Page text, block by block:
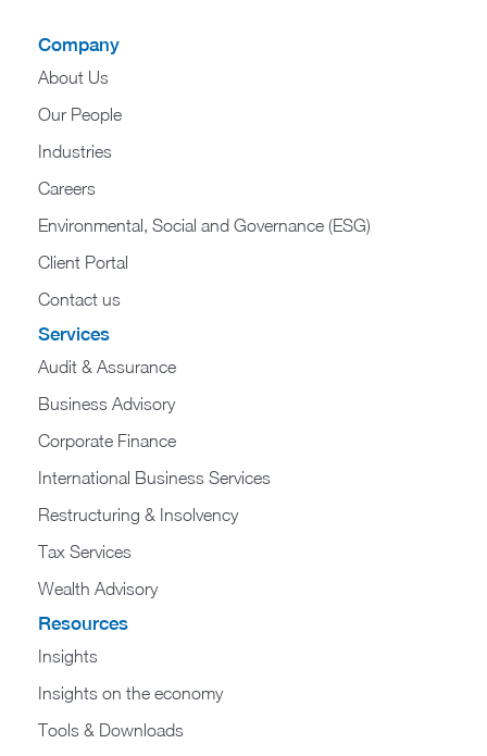
Company
About Us
Our People
Industries
Careers
Environmental, Social and Governance (ESG)
Client Portal
Contact us
Services
Audit & Assurance
Business Advisory
Corporate Finance
International Business Services
Restructuring & Insolvency
Tax Services
Wealth Advisory
Resources
Insights
Insights on the economy
Tools & Downloads​